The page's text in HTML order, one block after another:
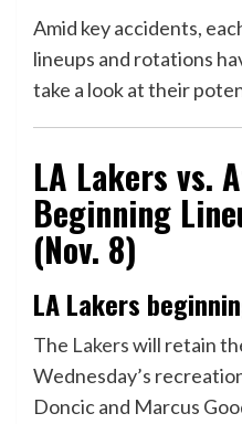
Amid key accidents,
lineups and rotations
take a look at their
LA Lakers vs.
Beginning
(Nov. 8)
LA Lakers
The Lakerswill retain
Wednesday’s
Doncic and Marcus